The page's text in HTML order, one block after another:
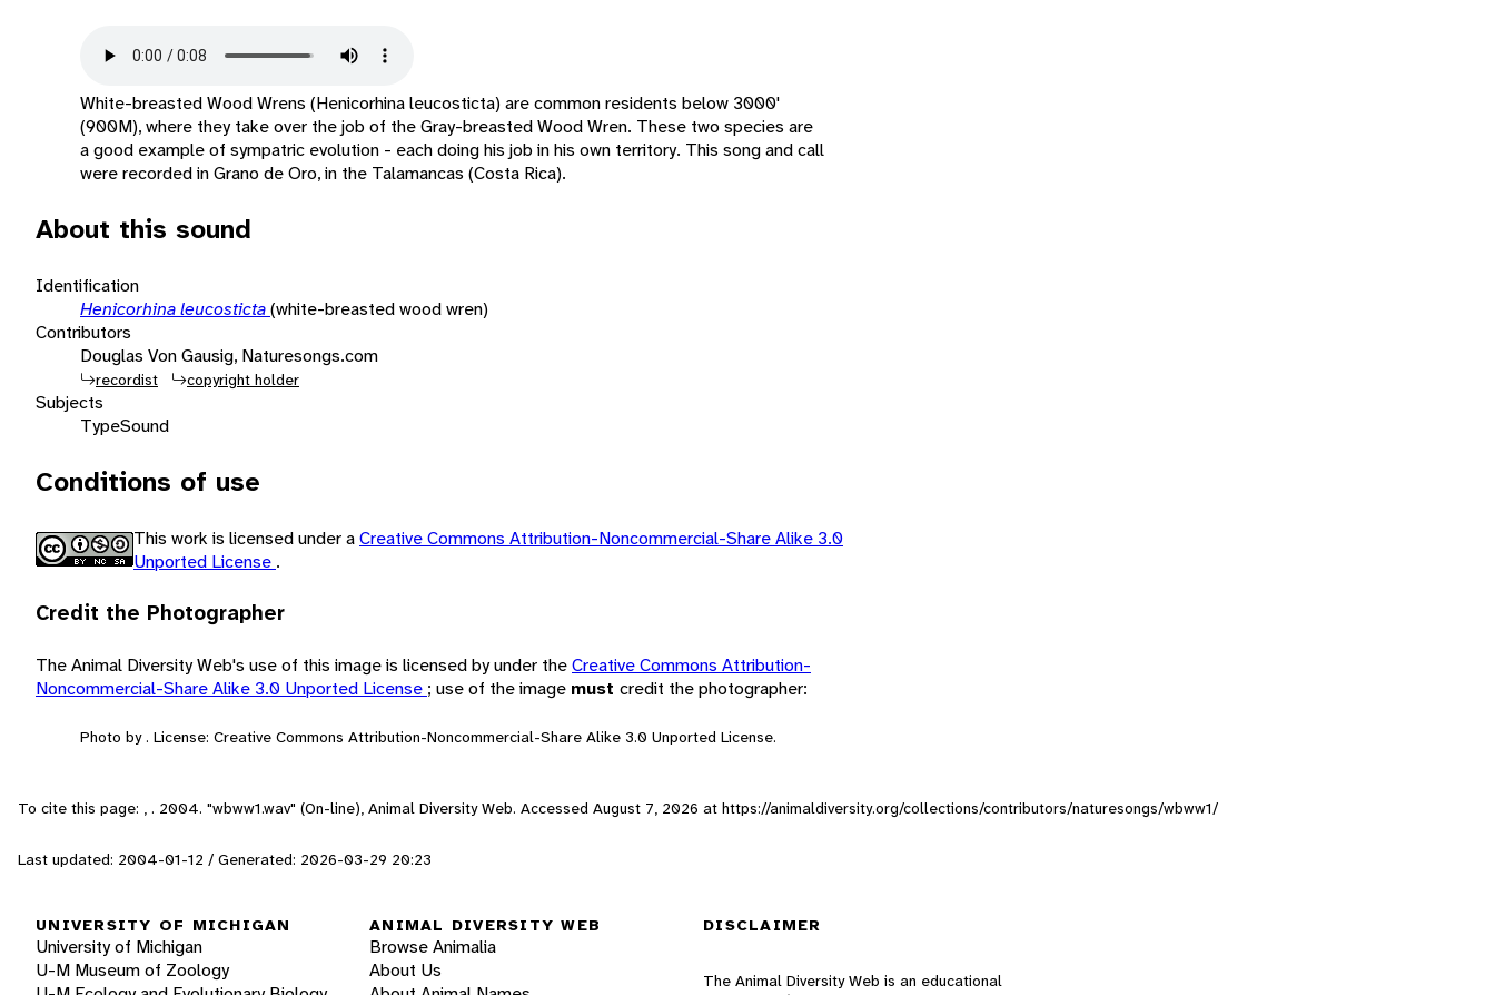
White-breasted Wood Wrens (Henicorhina leucosticta) are common residents below 3000'
(900M), where they take over the job of the Gray-breasted Wood Wren. These two species are
a good example of sympatric evolution - each doing his job in his own territory. This song and call
were recorded in Grano de Oro, in the Talamancas (Costa Rica).
About this sound
Identification
Henicorhina leucosticta(white-breasted wood wren)
Contributors
Douglas Von Gausig, Naturesongs.com
recordist copyright holder
Subjects
TypeSound
Conditions of use
This work is licensed under aCreative Commons Attribution-Noncommercial-Share Alike 3.0
Unported License .
Credit the Photographer
The Animal Diversity Web's use of this image is licensed by under theCreative Commons Attribution-
Noncommercial-Share Alike 3.0 Unported License ; use of the image must credit the photographer:
Photo by . License: Creative Commons Attribution-Noncommercial-Share Alike 3.0 Unported License.
To cite this page: , . 2004. "wbww1.wav" (On-line), Animal Diversity Web. Accessed August 7, 2026 at https://animaldiversity.org/collections/contributors/naturesongs/wbww1/
Last updated: 2004-01-12 / Generated: 2026-03-29 20:23
UNIVERSITY OF MICHIGAN
University of Michigan
U-M Museum of Zoology
ANIMAL DIVERSITY WEB
Browse Animalia
About Us
DISCLAIMER
The Animal Diversity Web is an educational